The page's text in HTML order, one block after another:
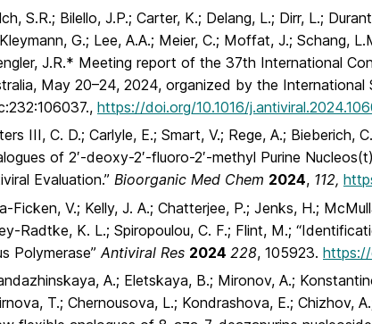
S.R.; Bilello, J.P.; Carter, K.; Delang, L.; Dirr, L.;
G.; Lee, A.A.; Meier, C.; Moffat, J.; Schang,
J.R.* Meeting report of the 37th International
May 20–24, 2024, organized by the International
https://doi.org/10.1016/
III, C. D.; Carlyle, E.; Smart, V.; Rege, A.; Bieberich,
of 2′-deoxy-2′-fluoro-2′-methyl Purine
Evaluation.” Bioorganic Med Chem 2024, 112,
Ficken, V.; Kelly, J. A.; Chatterjee, P.; Jenks, H.;
Radtke, K. L.; Spiropoulou, C. F.; Flint, M.;
Polymerase” Antiviral Res 2024 228, 105923. https://
A.; Eletskaya, B.; Mironov, A.;
T.; Chernousova, L.; Kondrashova, E.; Chizhov,